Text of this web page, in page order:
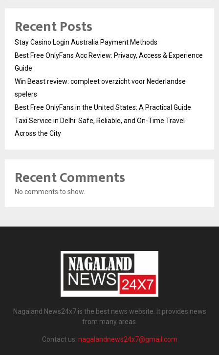
Recent Posts
Stay Casino Login Australia Payment Methods
Best Free OnlyFans Acc Review: Privacy, Access & Experience
Guide
Win Beast review: compleet overzicht voor Nederlandse
spelers
Best Free OnlyFans in the United States: A Practical Guide
Taxi Service in Delhi: Safe, Reliable, and On-Time Travel
Across the City
Recent Comments
No comments to show.
Nagaland News24x7 is the best news website. It provides news
from many areas.
Contact us: nagalandnews24x7@gmail.com